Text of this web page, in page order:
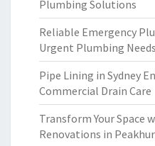
Plumbing Solutions
Reliable Emergency
Urgent Plumbing Needs
Pipe Lining in Sydney
Commercial Drain Care
Transform Your Space
Renovations in